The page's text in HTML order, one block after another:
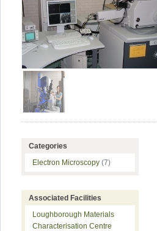
Categories
Electron Microscopy (7)
Associated Facilities
Loughborough Materials
Characterisation Centre